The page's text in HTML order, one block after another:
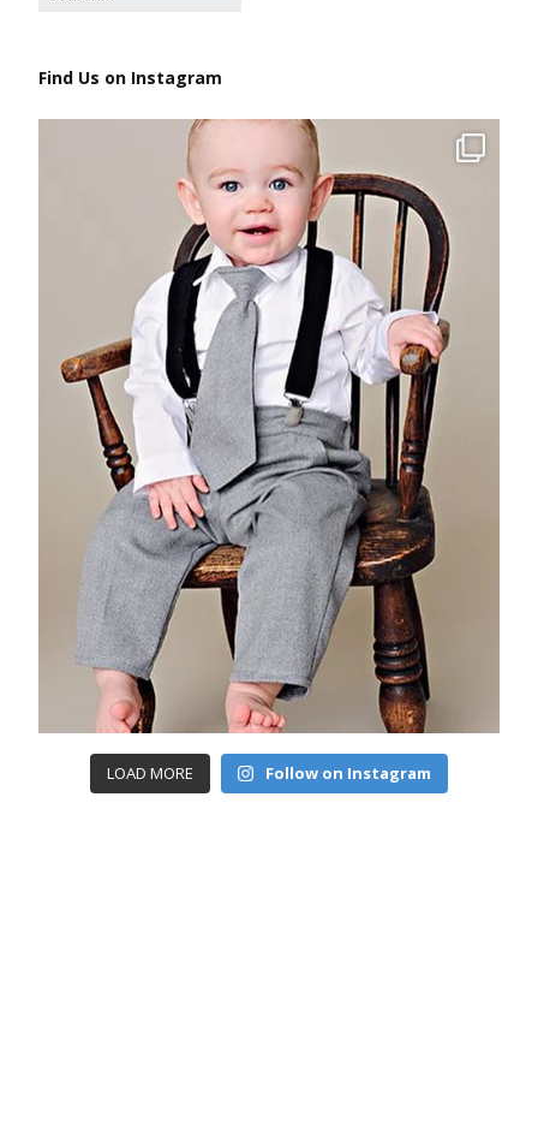
Find Us on Instagram
LOAD MORE Follow on Instagram